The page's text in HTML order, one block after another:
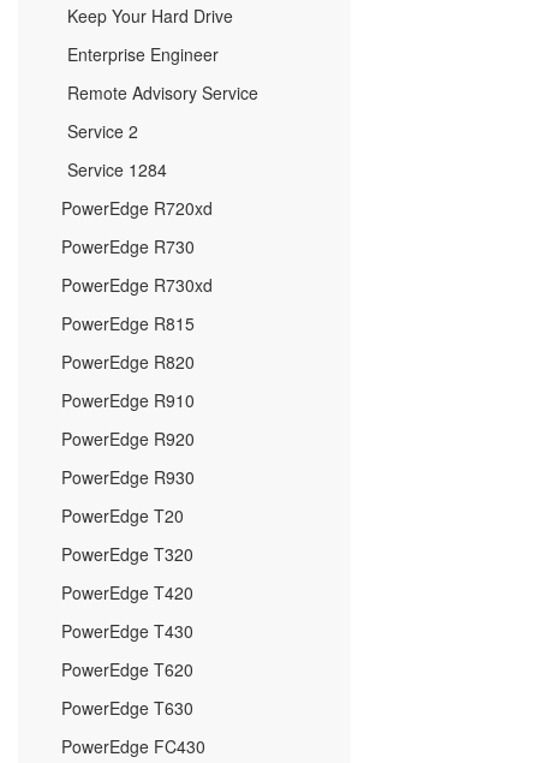
Keep Your Hard Drive
Enterprise Engineer
Remote Advisory Service
Service 2
Service 1284
PowerEdge R720xd
PowerEdge R730
PowerEdge R730xd
PowerEdge R815
PowerEdge R820
PowerEdge R910
PowerEdge R920
PowerEdge R930
PowerEdge T20
PowerEdge T320
PowerEdge T420
PowerEdge T430
PowerEdge T620
PowerEdge T630
PowerEdge FC430